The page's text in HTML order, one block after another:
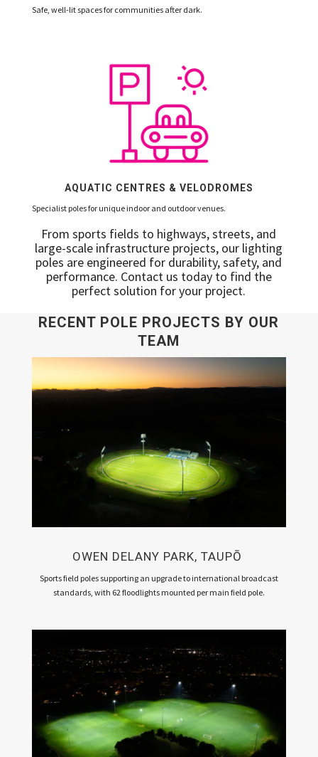
Safe, well-lit spaces for communities after dark.
AQUATIC CENTRES & VELODROMES
Specialist poles for unique indoor and outdoor venues.
From sports fields to highways, streets, and
large-scale infrastructure projects, our lighting
poles are engineered for durability, safety, and
performance. Contact us today to find the
perfect solution for your project.
RECENT POLE PROJECTS BY OUR
TEAM
OWEN DELANY PARK, TAUPŌ
Sports field poles supporting an upgrade to international broadcast
standards, with 62 floodlights mounted per main field pole.